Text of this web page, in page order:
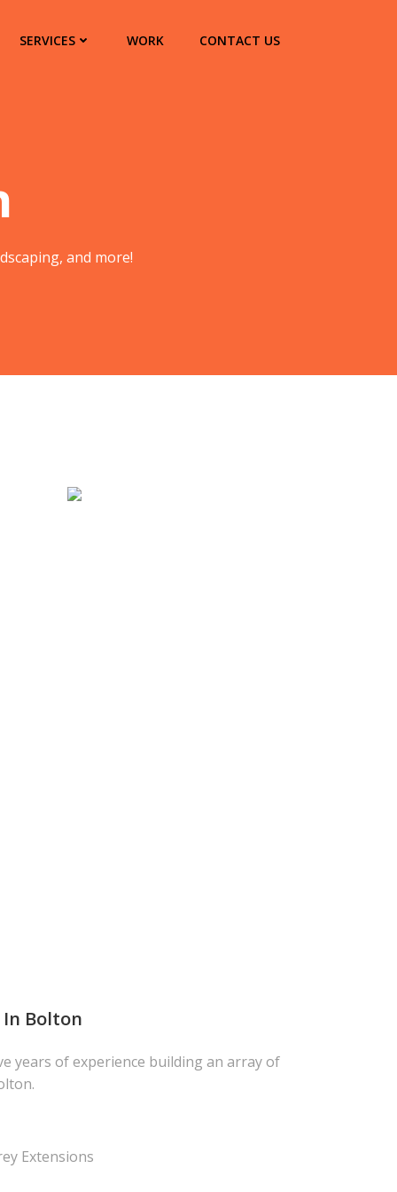
SERVICES WORK CONTACT US
and more!
Bolton
years of experience building an array of
Extensions